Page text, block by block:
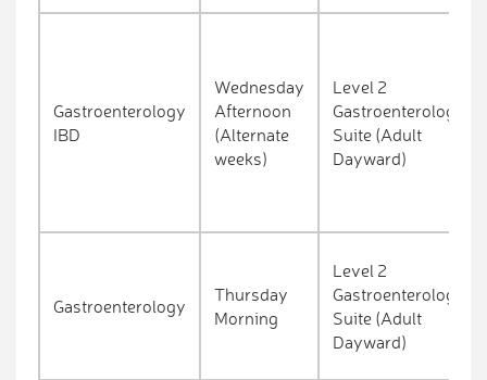
Gastroenterology
IBD
Wednesday
Afternoon
(Alternate
weeks)
Level 2
Gastroenterology
Suite (Adult
Dayward)
Gastroenterology
Thursday
Morning
Level 2
Gastroenterology
Suite (Adult
Dayward)